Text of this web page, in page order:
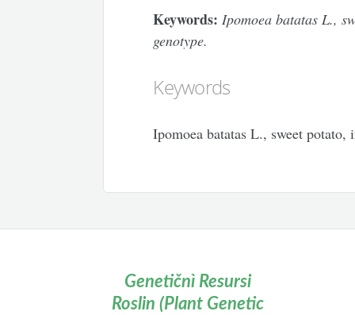
Keywords: Ipomoea batatas L.,
genotype.
Keywords
Ipomoea batatas L., sweet
Genetičnì Resursi
Roslin (Plant Genetic